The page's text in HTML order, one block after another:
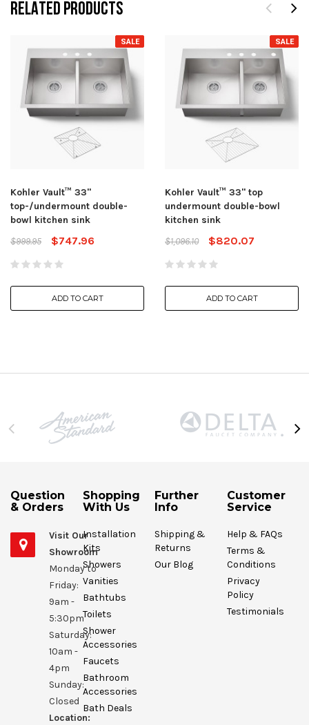
RELATED PRODUCTS
SALE
Kohler Vault™ 33"
top-/undermount double-
bowl kitchen sink
$999.95
$747.96
ADD TO CART
SALE
Kohler Vault™ 33" top
undermount double-bowl
kitchen sink
$1,096.10
$820.07
ADD TO CART
Question
& Orders
Visit Our
Showroom
Monday to
Friday:
9am -
5:30pm
Saturday:
10am -
4pm
Sunday:
Closed
Location:
Shopping
With Us
Installation
Kits
Showers
Vanities
Bathtubs
Toilets
Shower
Accessories
Faucets
Bathroom
Accessories
Bath Deals
Further
Info
Shipping &
Returns
Our Blog
Customer
Service
Help & FAQs
Terms &
Conditions
Privacy
Policy
Testimonials